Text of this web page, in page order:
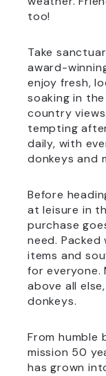
too!
Take
award-
enjoy fresh,
soaking in
country
tempting
daily, with
donkeys and
Before
at leisure in
purchase
need.
items and
for everyone.
above all
donkeys.
From humble
mission 50
has grown